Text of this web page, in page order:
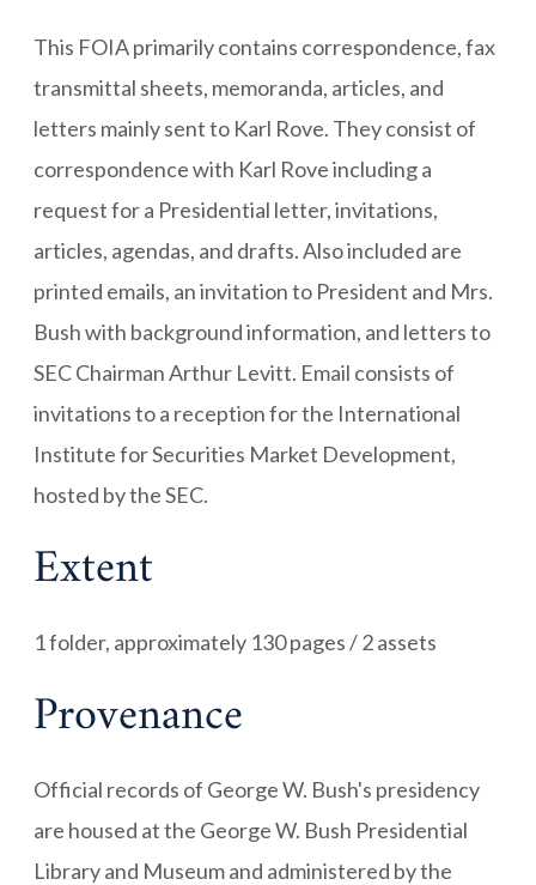
This FOIA primarily contains correspondence, fax
transmittal sheets, memoranda, articles, and
letters mainly sent to Karl Rove. They consist of
correspondence with Karl Rove including a
request for a Presidential letter, invitations,
articles, agendas, and drafts. Also included are
printed emails, an invitation to President and Mrs.
Bush with background information, and letters to
SEC Chairman Arthur Levitt. Email consists of
invitations to a reception for the International
Institute for Securities Market Development,
hosted by the SEC.
Extent
1 folder, approximately 130 pages / 2 assets
Provenance
Official records of George W. Bush's presidency
are housed at the George W. Bush Presidential
Library and Museum and administered by the